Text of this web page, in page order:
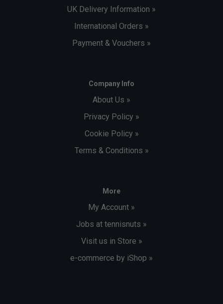
UK Delivery Information »
International Orders »
Payment & Vouchers »
Company Info
About Us »
Privacy Policy »
Cookie Policy »
Terms & Conditions »
More
My Account »
Jobs at tennisnuts »
Visit us in Store »
e-commerce by iShop »